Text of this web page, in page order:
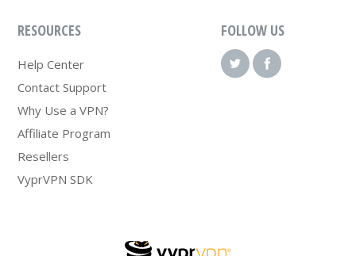
RESOURCES
Help Center
Contact Support
Why Use a VPN?
Affiliate Program
Resellers
VyprVPN SDK
FOLLOW US